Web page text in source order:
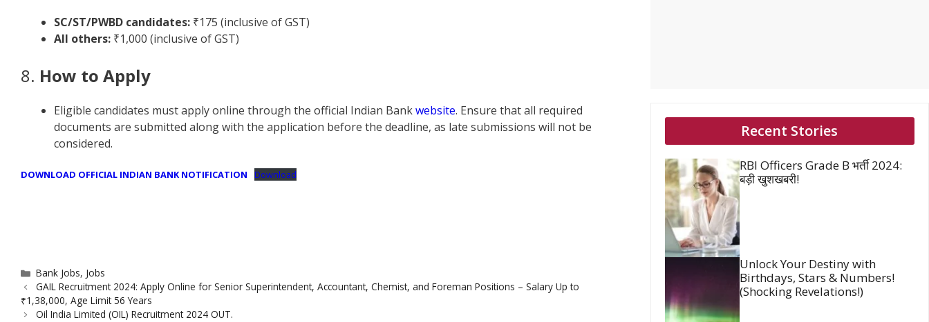
SC/ST/PWBD candidates: ₹175 (inclusive of GST)
All others: ₹1,000 (inclusive of GST)
8. How to Apply
Eligible candidates must apply online through the official Indian Bankwebsite. Ensure that all required
documents are submitted along with the application before the deadline, as late submissions will not be
considered.
DOWNLOAD OFFICIAL INDIAN BANK NOTIFICATION Download
Categories
Bank Jobs, Jobs
GAIL Recruitment 2024: Apply Online for Senior Superintendent, Accountant, Chemist, and Foreman Positions – Salary Up to
₹1,38,000, Age Limit 56 Years
Oil India Limited (OIL) Recruitment 2024 OUT.
Recent Stories
RBI Officers Grade B भर्ती 2024:
बड़ी खुशखबरी!
Unlock Your Destiny with
Birthdays, Stars & Numbers!
(Shocking Revelations!)